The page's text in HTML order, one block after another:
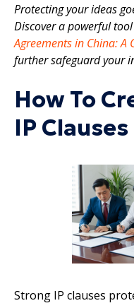
Protecting your ideas
Discover a powerful
Agreements in China: A
further safeguard your
How To
IP Clauses
Strong IP clauses